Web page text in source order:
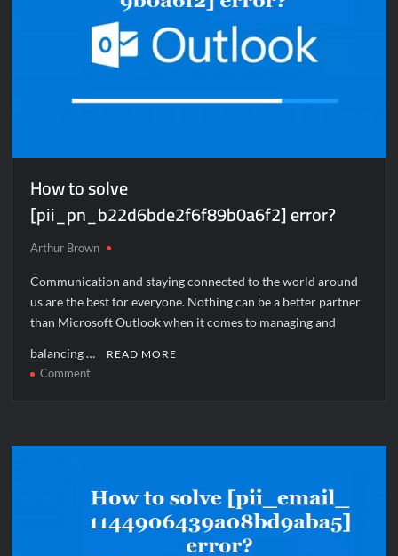
How to solve
[pii_pn_b22d6bde2f6f89b0a6f2] error?
Arthur Brown
Communication and staying connected to the world around
us are the best for everyone. Nothing can be a better partner
than Microsoft Outlook when it comes to managing and
balancing … READ MORE
Commenton
[pii_pn_b22d6bde2f6f89b0a6f2]